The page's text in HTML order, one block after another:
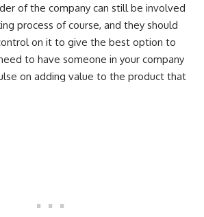
of the company can still be involved
process of course, and they should
on it to give the best option to
to have someone in your company
on adding value to the product that